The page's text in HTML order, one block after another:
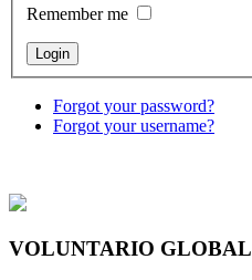
Remember me
Forgot your password?
Forgot your username?
VOLUNTARIO GLOBAL